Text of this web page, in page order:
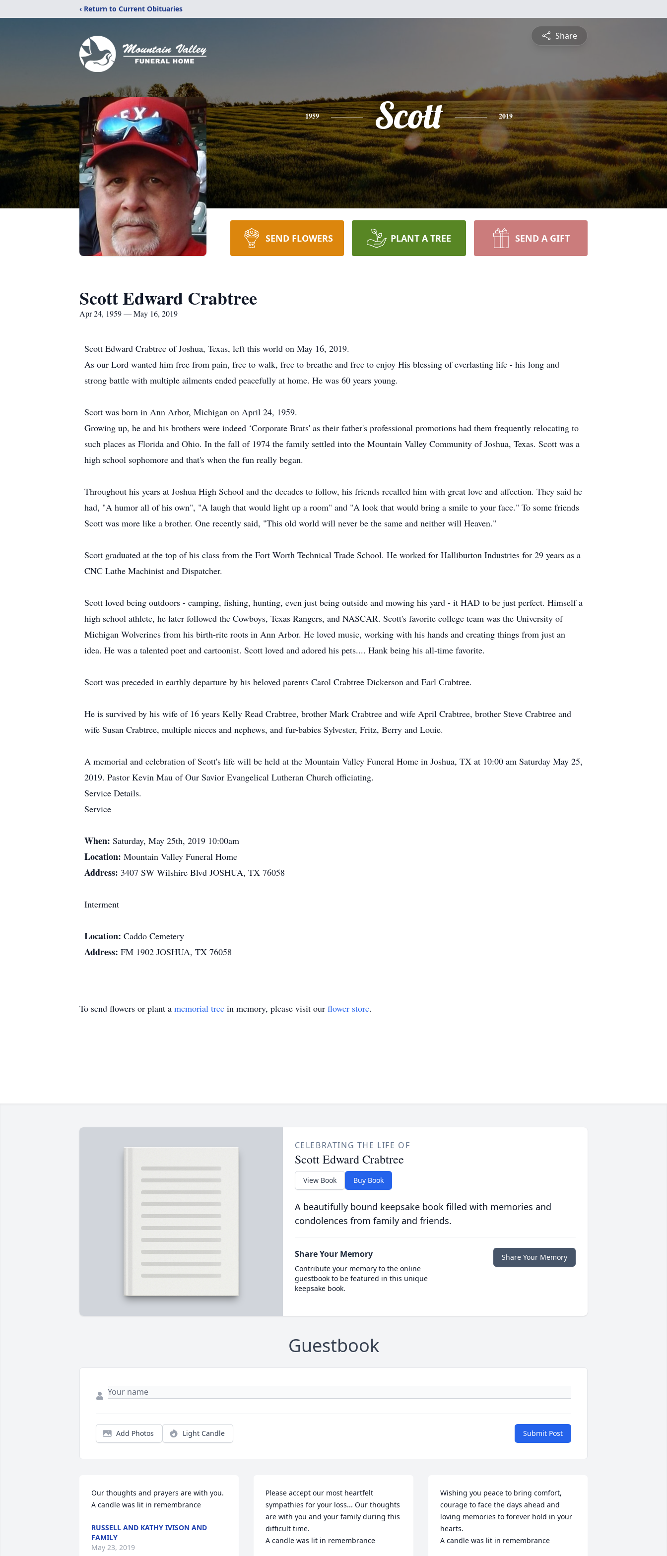
‹ Return to Current Obituaries
Share
1959 Scott 2019
SEND FLOWERS PLANT A TREE SEND A GIFT
Scott Edward Crabtree
Apr 24, 1959 — May 16, 2019
Scott Edward Crabtree of Joshua, Texas, left this world on May 16, 2019.
As our Lord wanted him free from pain, free to walk, free to breathe and free to enjoy His blessing of everlasting life - his long and
strong battle with multiple ailments ended peacefully at home. He was 60 years young.
Scott was born in Ann Arbor, Michigan on April 24, 1959.
Growing up, he and his brothers were indeed ‘Corporate Brats' as their father's professional promotions had them frequently relocating to
such places as Florida and Ohio. In the fall of 1974 the family settled into the Mountain Valley Community of Joshua, Texas. Scott was a
high school sophomore and that's when the fun really began.
Throughout his years at Joshua High School and the decades to follow, his friends recalled him with great love and affection. They said he
had, "A humor all of his own", "A laugh that would light up a room" and "A look that would bring a smile to your face." To some friends
Scott was more like a brother. One recently said, "This old world will never be the same and neither will Heaven."
Scott graduated at the top of his class from the Fort Worth Technical Trade School. He worked for Halliburton Industries for 29 years as a
CNC Lathe Machinist and Dispatcher.
Scott loved being outdoors - camping, fishing, hunting, even just being outside and mowing his yard - it HAD to be just perfect. Himself a
high school athlete, he later followed the Cowboys, Texas Rangers, and NASCAR. Scott's favorite college team was the University of
Michigan Wolverines from his birth-rite roots in Ann Arbor. He loved music, working with his hands and creating things from just an
idea. He was a talented poet and cartoonist. Scott loved and adored his pets.... Hank being his all-time favorite.
Scott was preceded in earthly departure by his beloved parents Carol Crabtree Dickerson and Earl Crabtree.
He is survived by his wife of 16 years Kelly Read Crabtree, brother Mark Crabtree and wife April Crabtree, brother Steve Crabtree and
wife Susan Crabtree, multiple nieces and nephews, and fur-babies Sylvester, Fritz, Berry and Louie.
A memorial and celebration of Scott's life will be held at the Mountain Valley Funeral Home in Joshua, TX at 10:00 am Saturday May 25,
2019. Pastor Kevin Mau of Our Savior Evangelical Lutheran Church officiating.
Service Details.
Service
When: Saturday, May 25th, 2019 10:00am
Location: Mountain Valley Funeral Home
Address: 3407 SW Wilshire Blvd JOSHUA, TX 76058
Interment
Location: Caddo Cemetery
Address: FM 1902 JOSHUA, TX 76058
To send flowers or plant a memorial tree in memory, please visit our flower store.
CELEBRATING THE LIFE OF
Scott Edward Crabtree
View Book Buy Book
A beautifully bound keepsake book filled with memories and
condolences from family and friends.
Share Your Memory
Contribute your memory to the online
guestbook to be featured in this unique
keepsake book.
Share Your Memory
Guestbook
Add Photos Light Candle Submit Post
Our thoughts and prayers are with you.
A candle was lit in remembrance
RUSSELL AND KATHY IVISON AND
FAMILY
May 23, 2019
Please accept our most heartfelt
sympathies for your loss... Our thoughts
are with you and your family during this
difficult time.
A candle was lit in remembrance
Wishing you peace to bring comfort,
courage to face the days ahead and
loving memories to forever hold in your
hearts.
A candle was lit in remembrance